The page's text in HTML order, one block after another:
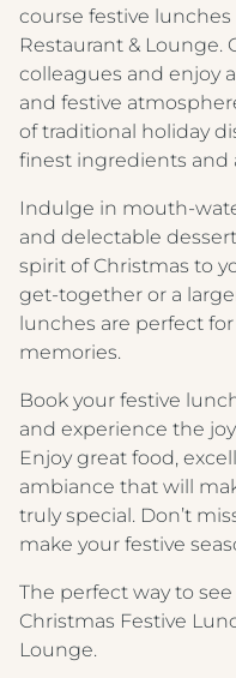
course festive
Restaurant & Lounge.
colleagues and enjoy
and festive
of traditional holiday
finest ingredients and
Indulge in mouth-
and delectable
spirit of Christmas to
get-together or a
lunches are perfect
memories.
Book your festive
and experience the
Enjoy great food,
ambiance that will
truly special. Don’t
make your festive
The perfect way to
Christmas Festive
Lounge.